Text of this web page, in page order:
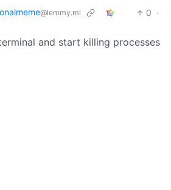
@lemmy.ml 0 ·
and start killing processes